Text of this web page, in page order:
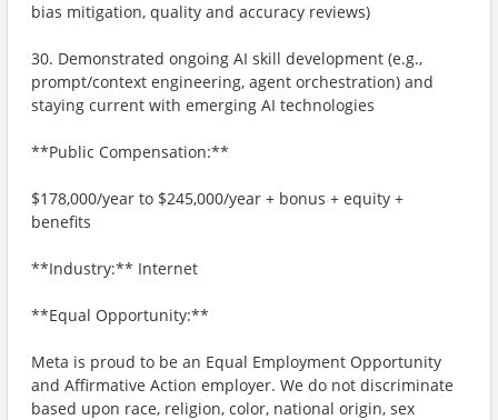
bias mitigation, quality and accuracy reviews)
30. Demonstrated ongoing AI skill development (e.g.,
prompt/context engineering, agent orchestration) and
staying current with emerging AI technologies
**Public Compensation:**
$178,000/year to $245,000/year + bonus + equity +
benefits
**Industry:** Internet
**Equal Opportunity:**
Meta is proud to be an Equal Employment Opportunity
and Affirmative Action employer. We do not discriminate
based upon race, religion, color, national origin, sex